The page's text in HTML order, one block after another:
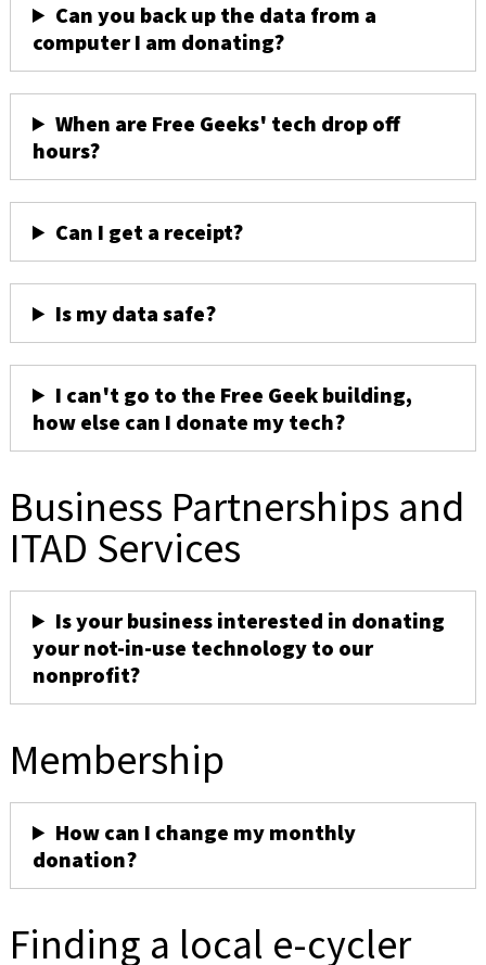
Can you back up the data from a
computer I am donating?
When are Free Geeks' tech drop off
hours?
Can I get a receipt?
Is my data safe?
I can't go to the Free Geek building,
how else can I donate my tech?
Business Partnerships and
ITAD Services
Is your business interested in donating
your not-in-use technology to our
nonprofit?
Membership
How can I change my monthly
donation?
Finding a local e-cycler